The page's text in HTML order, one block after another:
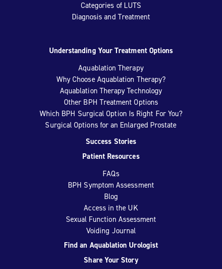
Categories of LUTS
Diagnosis and Treatment
Understanding Your Treatment Options
Aquablation Therapy
Why Choose Aquablation Therapy?
Aquablation Therapy Technology
Other BPH Treatment Options
Which BPH Surgical Option Is Right For You?
Surgical Options for an Enlarged Prostate
Success Stories
Patient Resources
FAQs
BPH Symptom Assessment
Blog
Access in the UK
Sexual Function Assessment
Voiding Journal
Find an Aquablation Urologist
Share Your Story